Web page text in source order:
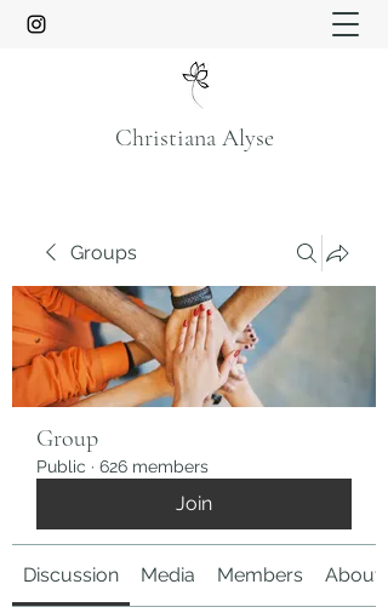
Christiana Alyse
Groups
Group
Public · 626 members
Join
Discussion Media Members About